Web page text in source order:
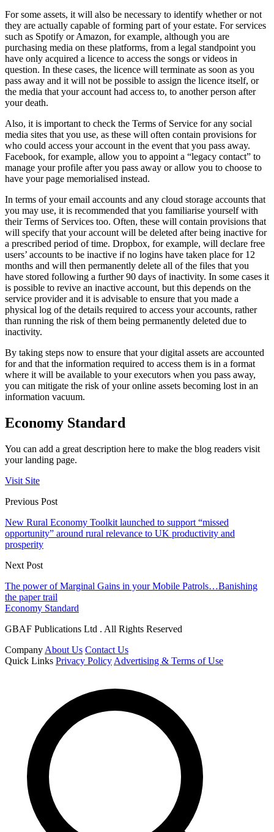
For some assets, it will also be necessary to identify whether or not
they are actually capable of forming part of your estate. For services
such as Spotify or Amazon, for example, although you are
purchasing media on these platforms, from a legal standpoint you
have only acquired a licence to access the songs or videos in
question. In these cases, the licence will terminate as soon as you
pass away and it will not be possible to assign the licence itself, or
the media that your account had access to, to another person after
your death.
Also, it is important to check the Terms of Service for any social
media sites that you use, as these will often contain provisions for
who could access your account in the event that you pass away.
Facebook, for example, allow you to appoint a “legacy contact” to
manage your profile after you pass away or allow you to choose to
have your page memorialised instead.
In terms of your email accounts and any cloud storage accounts that
you may use, it is recommended that you familiarise yourself with
their Terms of Services too. Often, these will contain provisions that
will specify that your account will be deleted after being inactive for
a prescribed period of time. Dropbox, for example, will declare free
users’ accounts to be inactive if no logins have taken place for 12
months and will then permanently delete all of the files that you
have stored following a further 90 days of inactivity. In some cases it
is possible to revive an inactive account, but this depends on the
service provider and it is advisable to ensure that you made a
physical log of the details required to access your accounts, rather
than running the risk of them being permanently deleted due to
inactivity.
By taking steps now to ensure that your digital assets are accounted
for and that the information required to access them is in a format
where it will be available to your executors when you pass away,
you can mitigate the risk of your online assets becoming lost in an
information vacuum.
Economy Standard
You can add a great description here to make the blog readers visit
your landing page.
Visit Site
Previous Post
New Rural Economy Toolkit launched to support “missed
opportunity” around rural relevance to UK productivity and
prosperity
Next Post
The power of Marginal Gains in your Mobile Patrols…Banishing
the paper trail
Economy Standard
GBAF Publications Ltd . All Rights Reserved
Company About Us Contact Us
Quick Links Privacy Policy Advertising & Terms of Use